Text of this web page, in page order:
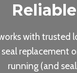
with trusted
running (and